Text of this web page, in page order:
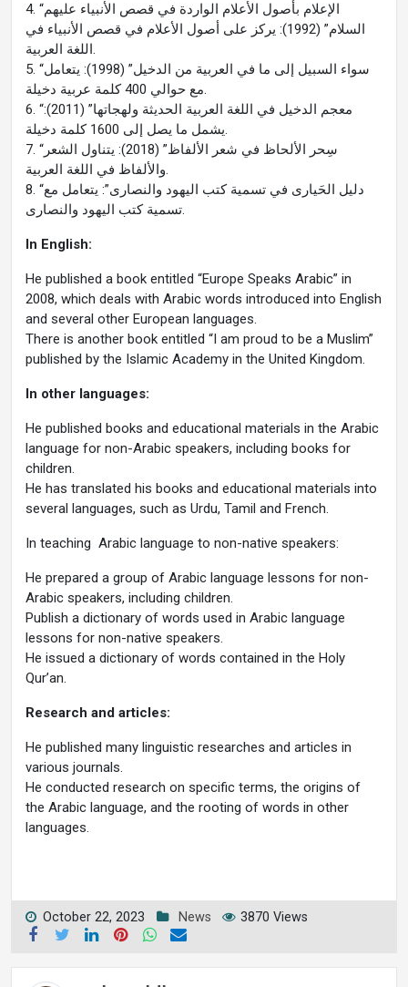
4. “الإعلام بأصول الأعلام الواردة في قصص الأنبياء عليهم
السلام” (1992): يركز على أصول الأعلام في قصص الأنبياء في
اللغة العربية.
5. “سواء السبيل إلى ما في العربية من الدخيل” (1998): يتعامل
مع حوالي 400 كلمة عربية دخيلة.
6. “معجم الدخيل في اللغة العربية الحديثة ولهجاتها” (2011):
يشمل ما يصل إلى 1600 كلمة دخيلة.
7. “سِحر الألحاظ في شعر الألفاظ” (2018): يتناول الشعر
والألفاظ في اللغة العربية.
8. “دليل الحَيارى في تسمية كتب اليهود والنصارى”: يتعامل مع
تسمية كتب اليهود والنصارى.
In English:
He published a book entitled “Europe Speaks Arabic” in
2008, which deals with Arabic words introduced into English
and several other European languages.
There is another book entitled “I am proud to be a Muslim”
published by the Islamic Academy in the United Kingdom.
In other languages:
He published books and educational materials in the Arabic
language for non-Arabic speakers, including books for
children.
He has translated his books and educational materials into
several languages, such as Urdu, Tamil and French.
In teaching Arabic language to non-native speakers:
He prepared a group of Arabic language lessons for non-
Arabic speakers, including children.
Publish a dictionary of words used in Arabic language
lessons for non-native speakers.
He issued a dictionary of words contained in the Holy
Qur’an.
Research and articles:
He published many linguistic researches and articles in
various journals.
He conducted research on specific terms, the origins of
the Arabic language, and the rooting of words in other
languages.
October 22, 2023 News 3870 Views